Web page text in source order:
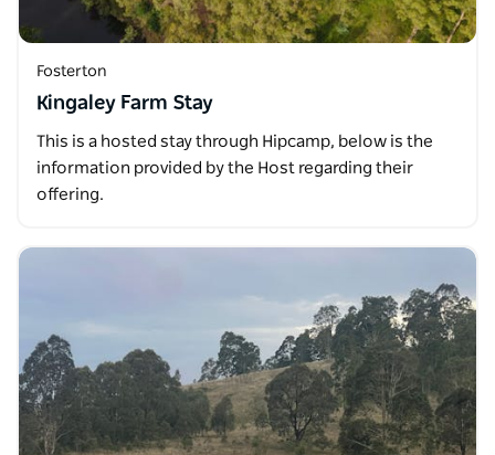
Fosterton
Kingaley Farm Stay
This is a hosted stay through Hipcamp, below is the
information provided by the Host regarding their
offering.